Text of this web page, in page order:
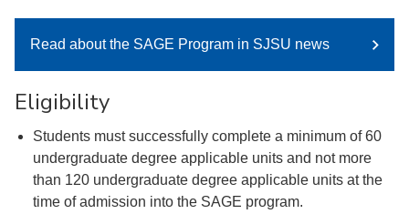
Read about the SAGE Program in SJSU news
Eligibility
Students must successfully complete a minimum of 60
undergraduate degree applicable units and not more
than 120 undergraduate degree applicable units at the
time of admission into the SAGE program.